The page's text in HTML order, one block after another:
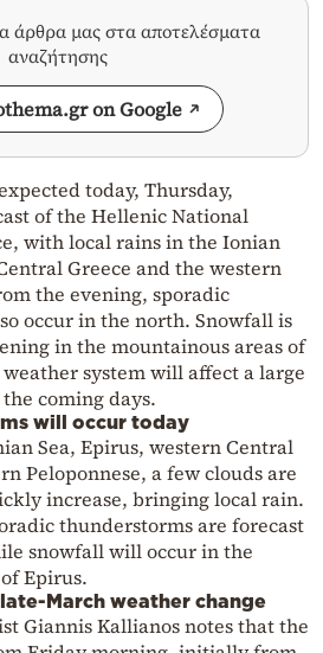
άρθρα μας στα αποτελέσματα
αναζήτησης
on Google
today, Thursday,
of the Hellenic National
with local rains in the Ionian
Greece and the western
the evening, sporadic
occur in the north. Snowfall is
in the mountainous areas of
system will affect a large
coming days.
will occur today
Sea, Epirus, western Central
Peloponnese, a few clouds are
increase, bringing local rain.
thunderstorms are forecast
snowfall will occur in the
Epirus.
March weather change
Giannis Kallianos notes that the